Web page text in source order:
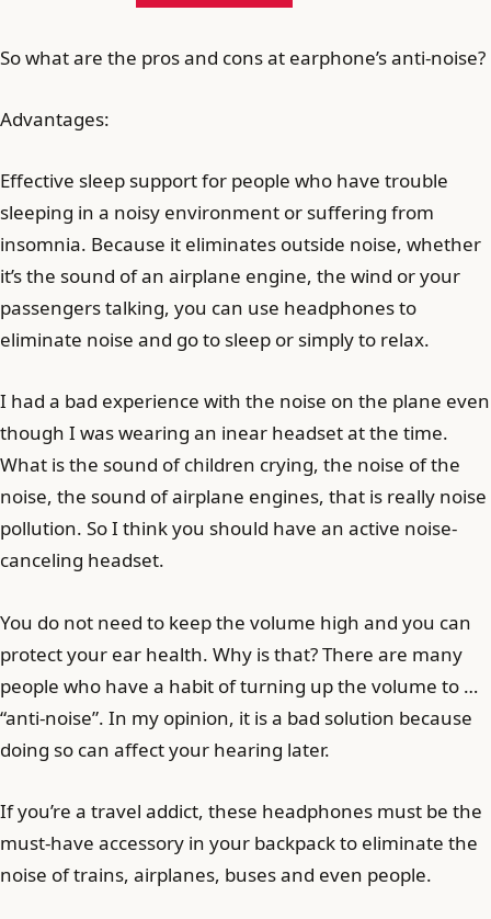
So what are the pros and cons at earphone’s anti-noise?
Advantages:
Effective sleep support for people who have trouble
sleeping in a noisy environment or suffering from
insomnia. Because it eliminates outside noise, whether
it’s the sound of an airplane engine, the wind or your
passengers talking, you can use headphones to
eliminate noise and go to sleep or simply to relax.
I had a bad experience with the noise on the plane even
though I was wearing an inear headset at the time.
What is the sound of children crying, the noise of the
noise, the sound of airplane engines, that is really noise
pollution. So I think you should have an active noise-
canceling headset.
You do not need to keep the volume high and you can
protect your ear health. Why is that? There are many
people who have a habit of turning up the volume to …
“anti-noise”. In my opinion, it is a bad solution because
doing so can affect your hearing later.
If you’re a travel addict, these headphones must be the
must-have accessory in your backpack to eliminate the
noise of trains, airplanes, buses and even people.